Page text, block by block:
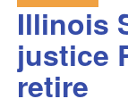
Illinois
justice
retire